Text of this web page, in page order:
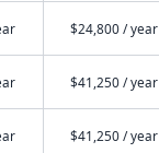
$24,800 / year
$41,250 / year
$41,250 / year